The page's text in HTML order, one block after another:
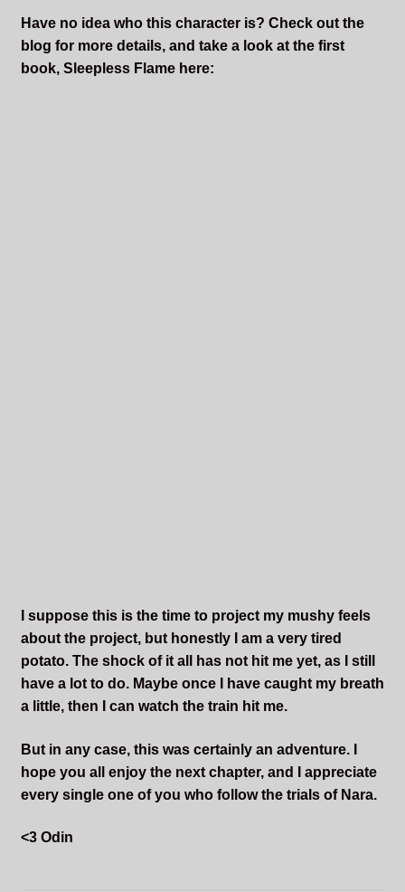
Have no idea who this character is? Check out the
blog for more details, and take a look at the first
book, Sleepless Flame here:
I suppose this is the time to project my mushy feels
about the project, but honestly I am a very tired
potato. The shock of it all has not hit me yet, as I still
have a lot to do. Maybe once I have caught my breath
a little, then I can watch the train hit me.
But in any case, this was certainly an adventure. I
hope you all enjoy the next chapter, and I appreciate
every single one of you who follow the trials of Nara.
<3 Odin